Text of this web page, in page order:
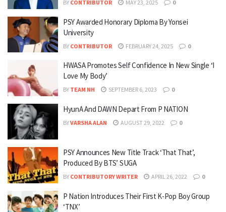
BY CONTRIBUTOR MAY 23, 2025 0
PSY Awarded Honorary Diploma By Yonsei
University
BY CONTRIBUTOR FEBRUARY 24, 2025 0
HWASA Promotes Self Confidence In New Single ‘I
Love My Body’
BY TEAM NH SEPTEMBER 6, 2023 0
HyunA And DAWN Depart From P NATION
BYVARSHA ALAN AUGUST 29, 2022 0
PSY Announces New Title Track ‘That That’,
Produced By BTS’ SUGA
BY CONTRIBUTORY WRITER APRIL 26, 2022 0
P Nation Introduces Their First K-Pop Boy Group
‘TNX’